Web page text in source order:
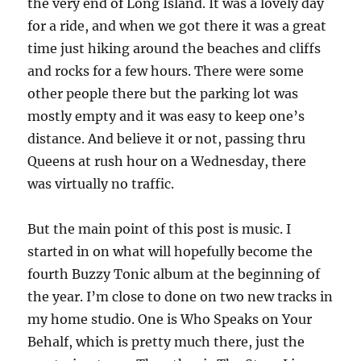
the very end of Long Island. It was a lovely day
for a ride, and when we got there it was a great
time just hiking around the beaches and cliffs
and rocks for a few hours. There were some
other people there but the parking lot was
mostly empty and it was easy to keep one’s
distance. And believe it or not, passing thru
Queens at rush hour on a Wednesday, there
was virtually no traffic.
But the main point of this post is music. I
started in on what will hopefully become the
fourth Buzzy Tonic album at the beginning of
the year. I’m close to done on two new tracks in
my home studio. One is Who Speaks on Your
Behalf, which is pretty much there, just the